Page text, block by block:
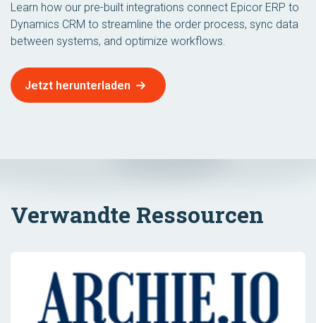
Learn how our pre-built integrations connect Epicor ERP to
Dynamics CRM to streamline the order process, sync data
between systems, and optimize workflows.
Jetzt herunterladen
Verwandte Ressourcen